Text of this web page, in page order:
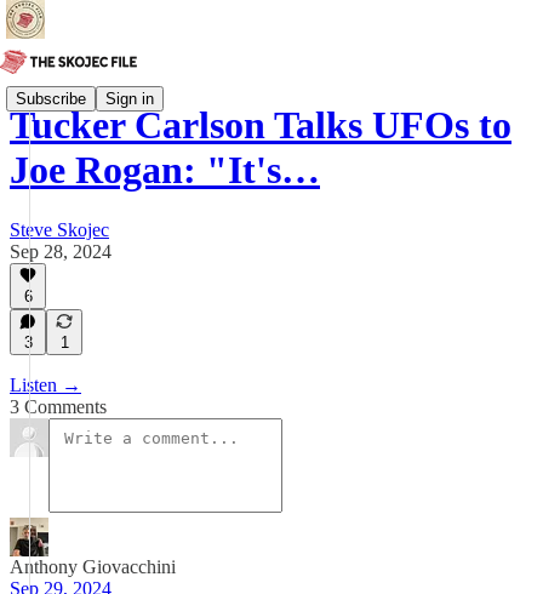
Subscribe Sign in
Tucker Carlson Talks UFOs to
Joe Rogan: "It's…
Steve Skojec
Sep 28, 2024
6
3 1
Listen →
3 Comments
Anthony Giovacchini
Sep 29, 2024